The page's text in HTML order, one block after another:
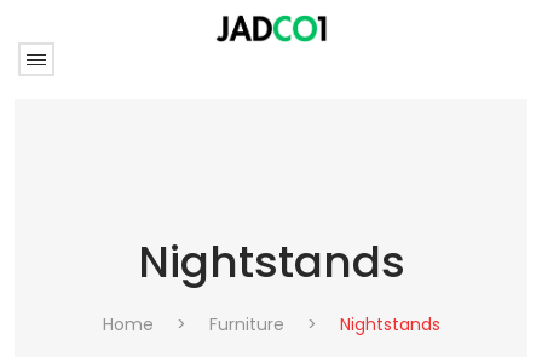
Nightstands
Home > Furniture > Nightstands